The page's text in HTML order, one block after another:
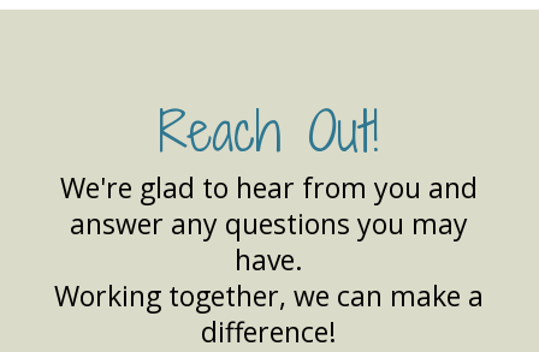
Reach Out!
We're glad to hear from you and
answer any questions you may
have.
Working together, we can make a
difference!